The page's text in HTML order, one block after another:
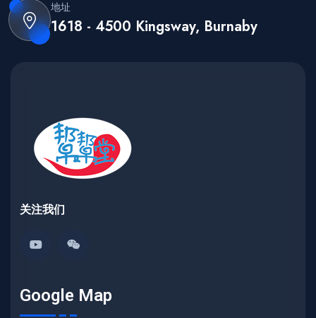
地址
1618 - 4500 Kingsway, Burnaby
关注我们
Google Map